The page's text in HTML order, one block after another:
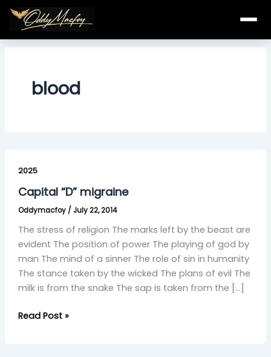
Skip
content
blood
2025
Capital “D” migraine
Oddymacfoy / July 22, 2014
The stress of religion The marks left by the beast are
evident The position of power The playing of god by
man The mind of a sinner The role of sin in humanity
The stance taken by the wicked The plans of evil The
milk is from the snake The sap is taken from the […]
“D”
migraine
Read Post »